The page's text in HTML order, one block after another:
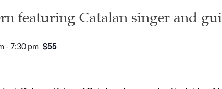
featuring Catalan singer and
- 7:30 pm $55